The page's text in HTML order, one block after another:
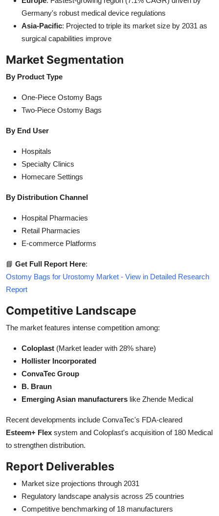
Germany's robust medical device regulations
Asia-Pacific: Projected to triple its market size by 2031 as
surgical capabilities improve
Market Segmentation
By Product Type
One-Piece Ostomy Bags
Two-Piece Ostomy Bags
By End User
Hospitals
Specialty Clinics
Homecare Settings
By Distribution Channel
Hospital Pharmacies
Retail Pharmacies
E-commerce Platforms
📘 Get Full Report Here:
Ostomy Bags for Urostomy Market - View in Detailed Research
Report
Competitive Landscape
The market features intense competition among:
Coloplast (Market leader with 28% share)
Hollister Incorporated
ConvaTec Group
B. Braun
Emerging Asian manufacturers like Zhende Medical
Recent developments include ConvaTec's FDA-cleared
Esteem+ Flex system and Coloplast's acquisition of 180 Medical
to strengthen distribution.
Report Deliverables
Market size projections through 2031
Regulatory landscape analysis across 25 countries
Competitive benchmarking of 18 manufacturers